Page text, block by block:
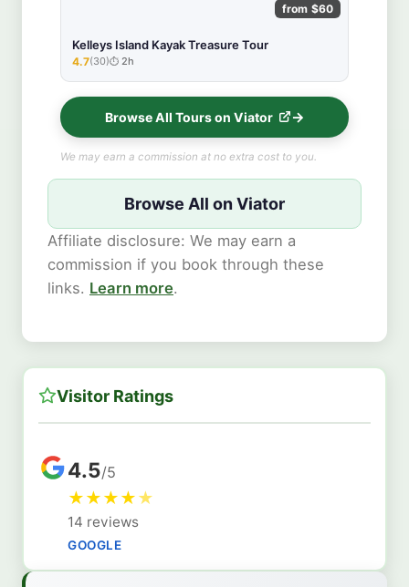
from $60
Kelleys Island Kayak Treasure Tour
★★★★★
4.7(30) 2h
Browse All Tours on Viator
We may earn a commission at no extra cost to you.
Browse All on Viator
Affiliate disclosure: We may earn a
commission if you book through these
links. Learn more.
Visitor Ratings
4.5/5
★★★★★
14 reviews
GOOGLE